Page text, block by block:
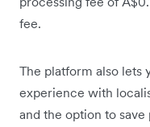
fee.
The platform also lets
experience with
and the option to save